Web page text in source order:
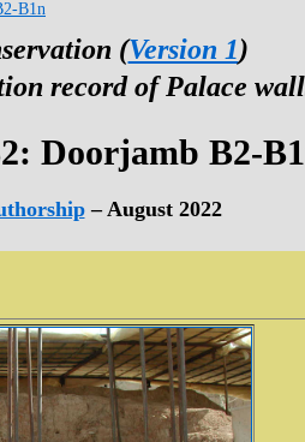
B1n
(Version 1)
record of Palace
Doorjamb B2-
– August 2022